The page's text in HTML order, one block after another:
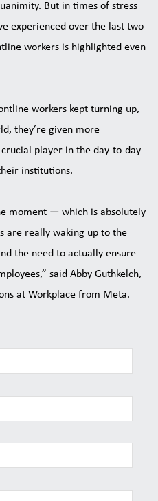
But in times of stress
experienced over the last two
workers is highlighted even
workers kept turning up,
they’re given more
player in the day-to-day
institutions.
moment — which is absolutely
are really waking up to the
the need to actually ensure
said Abby Guthkelch,
at Workplace from Meta.